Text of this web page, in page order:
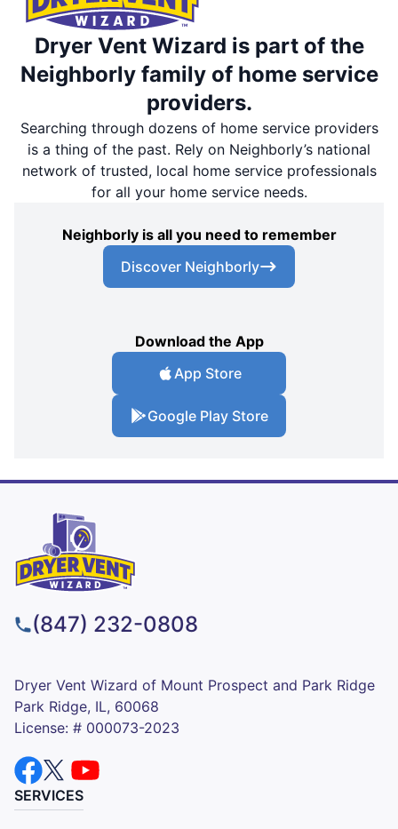
Dryer Vent Wizard is part of the
Neighborly family of home service
providers.
Searching through dozens of home service providers
is a thing of the past. Rely on Neighborly’s national
network of trusted, local home service professionals
for all your home service needs.
Neighborly is all you need to remember
Discover Neighborly
Download the App
App Store
Google Play Store
(847) 232-0808
Dryer Vent Wizard of Mount Prospect and Park Ridge
Park Ridge, IL, 60068
License: # 000073-2023
SERVICES